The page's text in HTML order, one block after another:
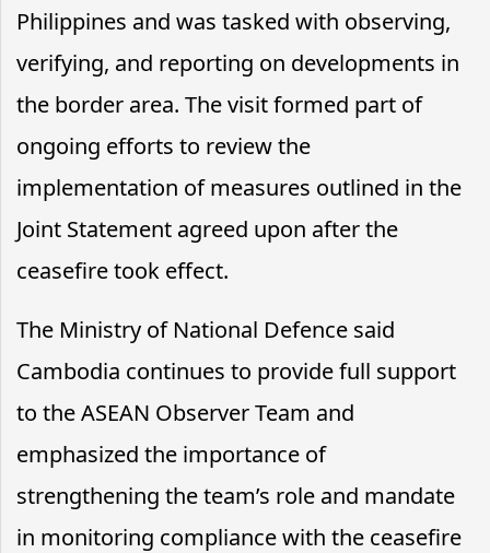
Philippines and was tasked with observing,
verifying, and reporting on developments in
the border area. The visit formed part of
ongoing efforts to review the
implementation of measures outlined in the
Joint Statement agreed upon after the
ceasefire took effect.
The Ministry of National Defence said
Cambodia continues to provide full support
to the ASEAN Observer Team and
emphasized the importance of
strengthening the team’s role and mandate
in monitoring compliance with the ceasefire